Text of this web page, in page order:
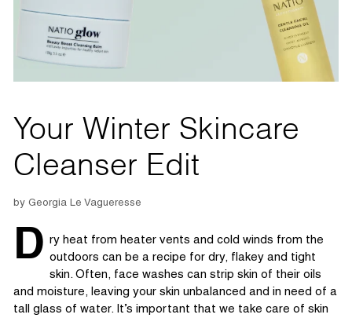
Your Winter Skincare
Cleanser Edit
by Georgia Le Vagueresse
D ry heat from heater vents and cold winds from the
outdoors can be a recipe for dry, flakey and tight
skin. Often, face washes can strip skin of their oils
and moisture, leaving your skin unbalanced and in need of a
tall glass of water. It’s important that we take care of skin